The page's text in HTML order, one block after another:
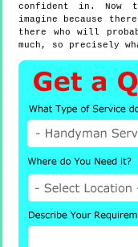
confident in. Now
imagine because
there who will
much, so precisely